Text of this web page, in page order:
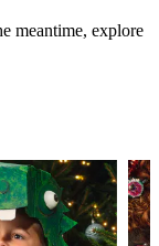
meantime, explore